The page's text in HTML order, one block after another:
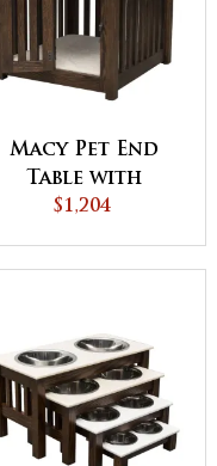
Macy Pet End
Table with
Wooden Slats
$1,204